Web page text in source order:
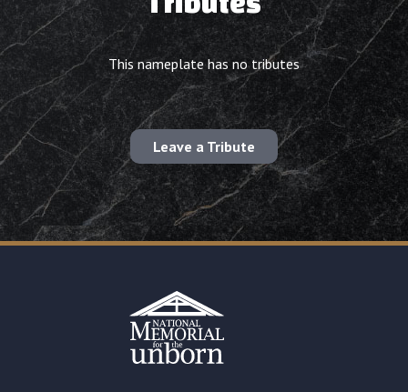
This nameplate has no tributes
Leave a Tribute